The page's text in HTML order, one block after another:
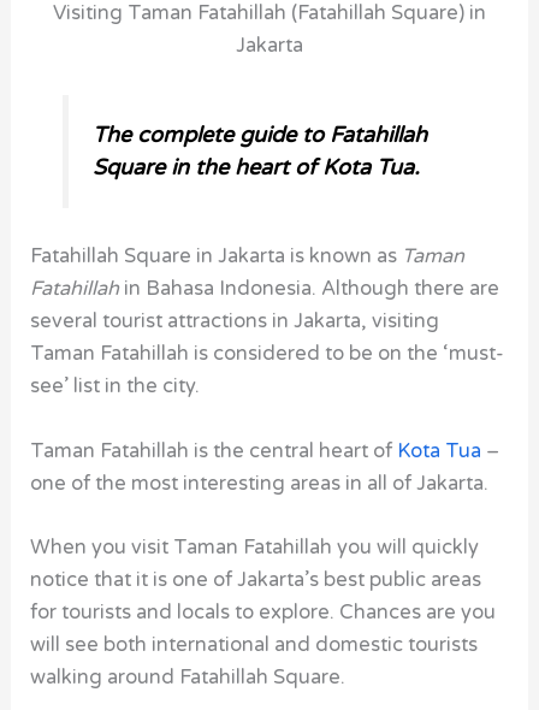
Visiting Taman Fatahillah (Fatahillah Square) in
Jakarta
The complete guide to Fatahillah
Square in the heart of Kota Tua.
Fatahillah Square in Jakarta is known as Taman
Fatahillahin Bahasa Indonesia. Although there are
several tourist attractions in Jakarta, visiting
Taman Fatahillah is considered to be on the ‘must-
see’ list in the city.
Taman Fatahillah is the central heart of Kota Tua –
one of the most interesting areas in all of Jakarta.
When you visit Taman Fatahillah you will quickly
notice that it is one of Jakarta’s best public areas
for tourists and locals to explore. Chances are you
will see both international and domestic tourists
walking around Fatahillah Square.